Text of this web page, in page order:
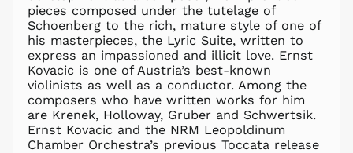
pieces composed under the tutelage of
Schoenberg to the rich, mature style of one of
his masterpieces, the Lyric Suite, written to
express an impassioned and illicit love. Ernst
Kovacic is one of Austria’s best-known
violinists as well as a conductor. Among the
composers who have written works for him
are Krenek, Holloway, Gruber and Schwertsik.
Ernst Kovacic and the NRM Leopoldinum
Chamber Orchestra’s previous Toccata release
MDL L
MKD ден
MMK K
MNT ₮
MOP P
MUR ₨
MVR
MVR